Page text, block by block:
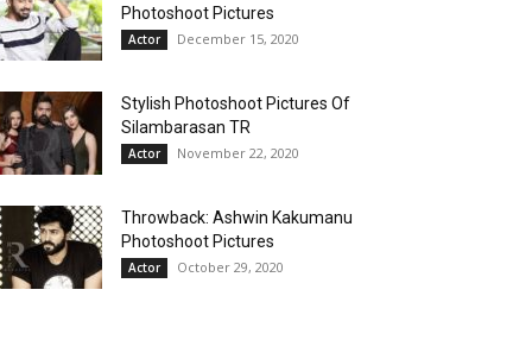
Photoshoot Pictures
Actor December 15, 2020
Stylish Photoshoot Pictures Of
Silambarasan TR
Actor November 22, 2020
Throwback: Ashwin Kakumanu
Photoshoot Pictures
Actor October 29, 2020